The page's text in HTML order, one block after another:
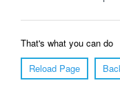
That's what you can do
Reload Page